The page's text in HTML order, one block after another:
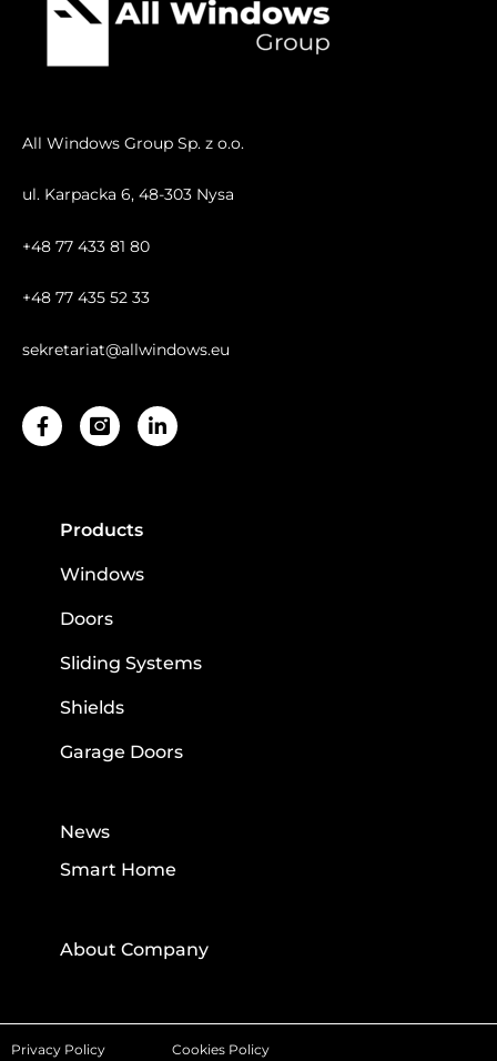
All Windows Group Sp. z o.o.
ul. Karpacka 6, 48-303 Nysa
+48 77 433 81 80
+48 77 435 52 33
sekretariat@allwindows.eu
Facebook-
f
Linkedin-
in
Products
Windows
Doors
Sliding Systems
Shields
Garage Doors
News
Smart Home
About Company
Privacy Policy Cookies Policy